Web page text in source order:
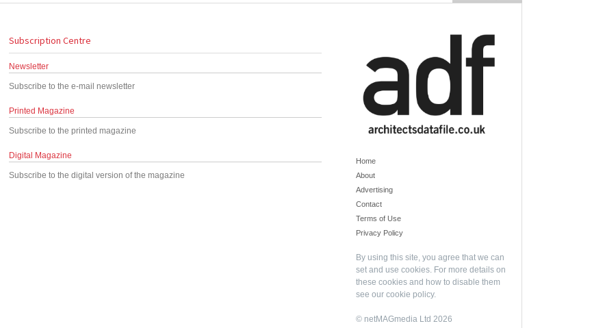
Subscription Centre
Newsletter
Subscribe to the e-mail newsletter
Printed Magazine
Subscribe to the printed magazine
Digital Magazine
Subscribe to the digital version of the magazine
Home
About
Advertising
Contact
Terms of Use
Privacy Policy
By using this site, you agree that we can
set and use cookies. For more details on
these cookies and how to disable them
see our cookie policy.
© netMAGmedia Ltd 2026